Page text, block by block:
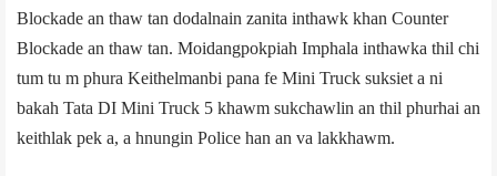
Blockade an thaw tan dodalnain zanita inthawk khan Counter
Blockade an thaw tan. Moidangpokpi­ah Imphal­a inthawka thil chi
tum tu m phura Keithelmanbi pana fe Mini Truck suksiet a ni
bakah Tata DI Mini Truck 5 khawm sukchawlin an thil phurhai an
keithlak pek a, a hnungin Police han an va lakkhawm.